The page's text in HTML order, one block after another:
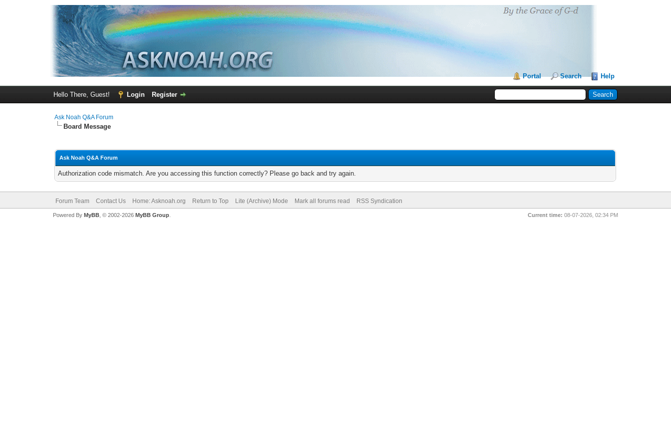
Portal Search Help
Hello There, Guest! Login Register
Ask Noah Q&A Forum
Board Message
Ask Noah Q&A Forum
Authorization code mismatch. Are you accessing this function correctly? Please go back and try again.
Forum Team Contact Us Home: Asknoah.org Return to Top Lite (Archive) Mode Mark all forums read RSS Syndication
Current time: 08-07-2026, 02:34 PM
Powered By MyBB, © 2002-2026 MyBB Group.